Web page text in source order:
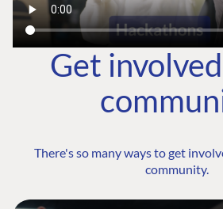
Get
There's so many ways to get
community.